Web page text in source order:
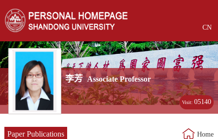
CN
李芳 Associate Professor
Visit:05140
Paper Publications Home